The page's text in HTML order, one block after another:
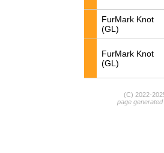
FurMark Knot
(GL)
FurMark Knot
(GL)
(C) 2022-
page